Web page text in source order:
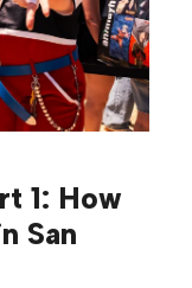
1: How
San